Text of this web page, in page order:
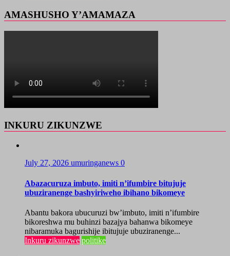
AMASHUSHO Y’AMAMAZA
INKURU ZIKUNZWE
July 27, 2026 umuringanews 0
Abazacuruza imbuto, imiti n’ifumbire bitujuje
ubuziranenge bashyiriweho ibihano bikomeye
Abantu bakora ubucuruzi bw’imbuto, imiti n’ifumbire
bikoreshwa mu buhinzi bazajya bahanwa bikomeye
nibaramuka bagurishije ibitujuje ubuziranenge...
Inkuru zikunzwe politike